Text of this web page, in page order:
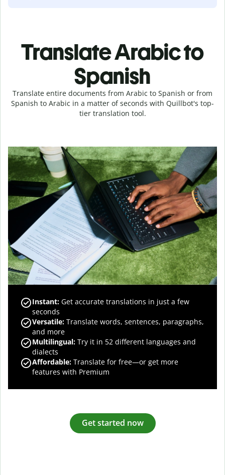
Translate Arabic to
Spanish
Translate entire documents from Arabic to Spanish or from
Spanish to Arabic in a matter of seconds with Quillbot's top-
tier translation tool.
Instant: Get accurate translations in just a few
seconds
Versatile: Translate words, sentences, paragraphs,
and more
Multilingual: Try it in 52 different languages and
dialects
Affordable: Translate for free—or get more
features with Premium
Get started now